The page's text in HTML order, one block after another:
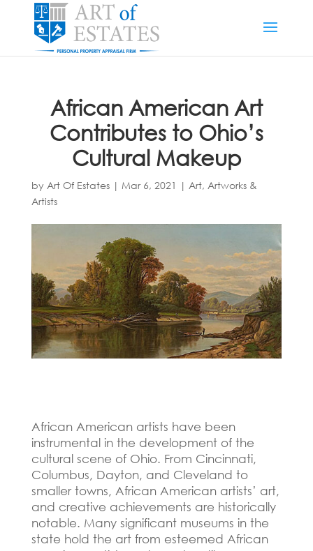
African American Art
Contributes to Ohio’s
Cultural Makeup
by Art Of Estates| Mar 6, 2021 | Art, Artworks &
Artists
African American artists have been
instrumental in the development of the
cultural scene of Ohio. From Cincinnati,
Columbus, Dayton, and Cleveland to
smaller towns, African American artists’ art,
and creative achievements are historically
notable. Many significant museums in the
state hold the art from esteemed African